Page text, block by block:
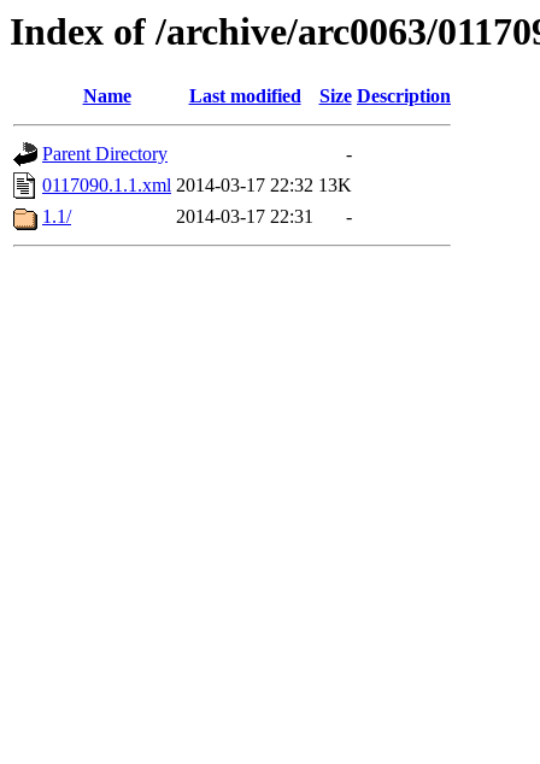
Index of /archive/arc0063/
Name Last modified Size Description
Parent Directory
-
0117090.1.1.xml 2014-03-17 22:32 13K
1.1/
2014-03-17 22:31 -